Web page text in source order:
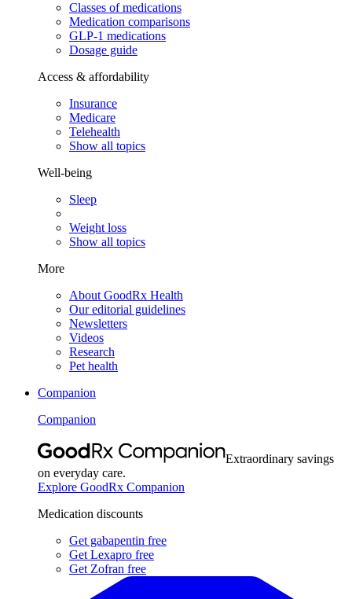
Classes of medications
Medication comparisons
GLP-1 medications
Dosage guide
Access & affordability
Insurance
Medicare
Telehealth
Show all topics
Well-being
Sleep
Weight loss
Show all topics
More
About GoodRx Health
Our editorial guidelines
Newsletters
Videos
Research
Pet health
Companion
Companion
Extraordinary savings
on everyday care.
Explore GoodRx Companion
Medication discounts
Get gabapentin free
Get Lexapro free
Get Zofran free